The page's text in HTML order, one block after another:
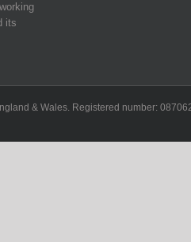
its
& Wales. Registered number: